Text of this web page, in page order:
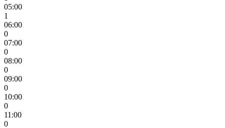
05:00
1
06:00
0
07:00
0
08:00
0
09:00
0
10:00
0
11:00
0